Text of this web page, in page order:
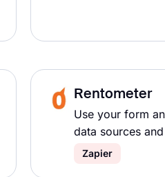
Rentometer
Use your form
data sources
Zapier